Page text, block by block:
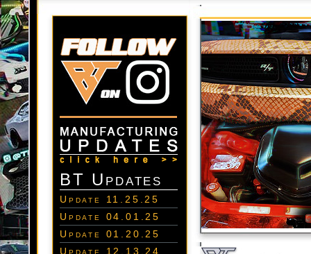
BT Updates
Update 11.25.25
Update 04.01.25
Update 01.20.25
Update 12.13.24